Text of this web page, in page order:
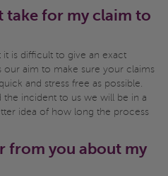
take for my claim to
it is difficult to give an exact
our aim to make sure your claims
and stress free as possible.
incident to us we will be in a
idea of how long the process
from you about my